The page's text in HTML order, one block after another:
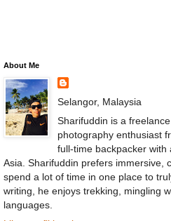
About Me
Selangor, Malaysia
Sharifuddin is a
photography enthusiast
full-time backpacker with
Asia. Sharifuddin prefers immersive,
spend a lot of time in one place to
writing, he enjoys trekking, mingling
languages.